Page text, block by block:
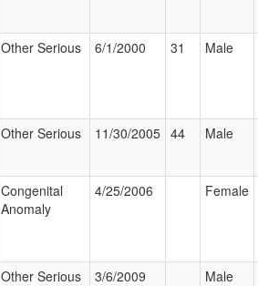
Other Serious 6/1/2000 31 Male
Other Serious 11/30/2005 44 Male
Congenital
Anomaly
4/25/2006 Female
Other Serious 3/6/2009 Male